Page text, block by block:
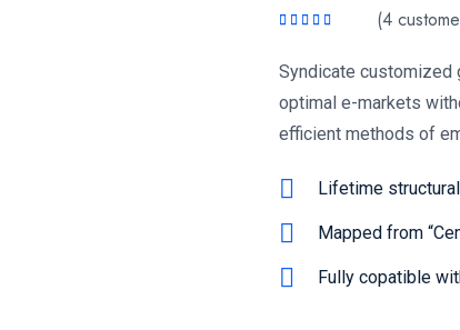
(4
Syndicate customized
optimal e-markets
efficient methods of
Lifetime
Mapped from
Fully copatible